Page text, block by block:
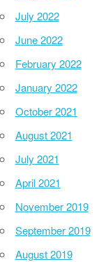
July 2022
June 2022
February 2022
January 2022
October 2021
August 2021
July 2021
April 2021
November 2019
September 2019
August 2019